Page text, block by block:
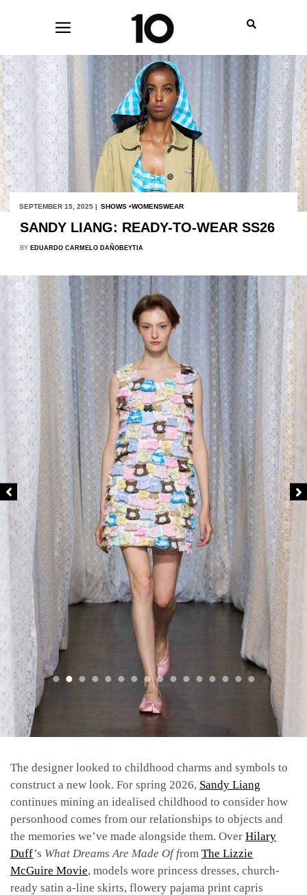
SEPTEMBER 15, 2025 | SHOWS WOMENSWEAR
SANDY LIANG: READY-TO-WEAR SS26
BY EDUARDO CARMELO DAÑOBEYTIA
The designer looked to childhood charms and symbols to
construct a new look. For spring 2026, Sandy Liang
continues mining an idealised childhood to consider how
personhood comes from our relationships to objects and
the memories we’ve made alongside them. Over Hilary
Duff’s What Dreams Are Made Of from The Lizzie
McGuire Movie, models wore princess dresses, church-
ready satin a-line skirts, flowery pajama print capris